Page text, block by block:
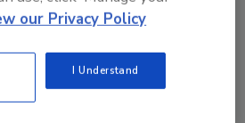
replicas of real-life
targeted by real-life hackers.
our Privacy Policy
I Understand